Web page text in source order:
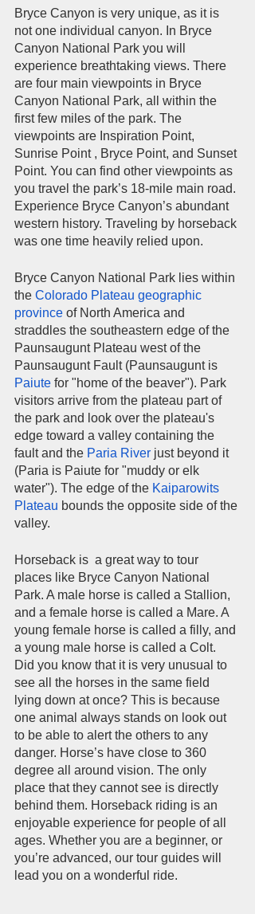
Bryce Canyon is very unique, as it is
not one individual canyon. In Bryce
Canyon National Park you will
experience breathtaking views. There
are four main viewpoints in Bryce
Canyon National Park, all within the
first few miles of the park. The
viewpoints are Inspiration Point,
Sunrise Point , Bryce Point, and Sunset
Point. You can find other viewpoints as
you travel the park’s 18-mile main road.
Experience Bryce Canyon’s abundant
western history. Traveling by horseback
was one time heavily relied upon.
Bryce Canyon National Park lies within
the Colorado Plateau geographic
province of North America and
straddles the southeastern edge of the
Paunsaugunt Plateau west of the
Paunsaugunt Fault (Paunsaugunt is
Paiute for "home of the beaver"). Park
visitors arrive from the plateau part of
the park and look over the plateau's
edge toward a valley containing the
fault and the Paria River just beyond it
(Paria is Paiute for "muddy or elk
water"). The edge of the Kaiparowits
Plateau bounds the opposite side of the
valley.
Horseback is  a great way to tour
places like Bryce Canyon National
Park. A male horse is called a Stallion,
and a female horse is called a Mare. A
young female horse is called a filly, and
a young male horse is called a Colt.
Did you know that it is very unusual to
see all the horses in the same field
lying down at once? This is because
one animal always stands on look out
to be able to alert the others to any
danger. Horse’s have close to 360
degree all around vision. The only
place that they cannot see is directly
behind them. Horseback riding is an
enjoyable experience for people of all
ages. Whether you are a beginner, or
you’re advanced, our tour guides will
lead you on a wonderful ride.